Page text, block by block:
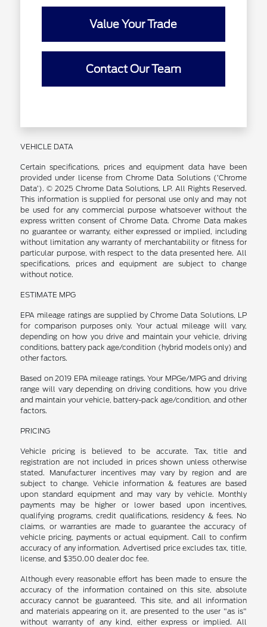
Value Your Trade
Contact Our Team
VEHICLE DATA
Certain specifications, prices and equipment data have been
provided under license from Chrome Data Solutions (’Chrome
Data’). © 2025 Chrome Data Solutions, LP. All Rights Reserved.
This information is supplied for personal use only and may not
be used for any commercial purpose whatsoever without the
express written consent of Chrome Data. Chrome Data makes
no guarantee or warranty, either expressed or implied, including
without limitation any warranty of merchantability or fitness for
particular purpose, with respect to the data presented here. All
specifications, prices and equipment are subject to change
without notice.
ESTIMATE MPG
EPA mileage ratings are supplied by Chrome Data Solutions, LP
for comparison purposes only. Your actual mileage will vary,
depending on how you drive and maintain your vehicle, driving
conditions, battery pack age/condition (hybrid models only) and
other factors.
Based on 2019 EPA mileage ratings. Your MPGe/MPG and driving
range will vary depending on driving conditions, how you drive
and maintain your vehicle, battery-pack age/condition, and other
factors.
PRICING
Vehicle pricing is believed to be accurate. Tax, title and
registration are not included in prices shown unless otherwise
stated. Manufacturer incentives may vary by region and are
subject to change. Vehicle information & features are based
upon standard equipment and may vary by vehicle. Monthly
payments may be higher or lower based upon incentives,
qualifying programs, credit qualifications, residency & fees. No
claims, or warranties are made to guarantee the accuracy of
vehicle pricing, payments or actual equipment. Call to confirm
accuracy of any information. Advertised price excludes tax, title,
license, and $350.00 dealer doc fee.
Although every reasonable effort has been made to ensure the
accuracy of the information contained on this site, absolute
accuracy cannot be guaranteed. This site, and all information
and materials appearing on it, are presented to the user "as is"
without warranty of any kind, either express or implied. All